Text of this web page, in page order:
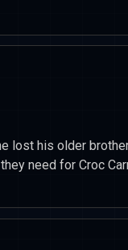
lost his older
need for Croc